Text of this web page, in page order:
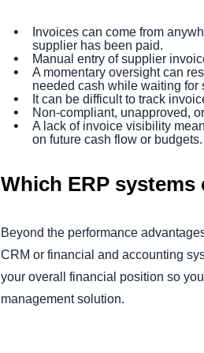
Invoices can come from
supplier has been paid.
Manual entry of supplier
A momentary oversight can
needed cash while waiting for
It can be difficult to track
Non-compliant, unapproved,
A lack of invoice visibility
on future cash flow or budgets.
Which ERP
Beyond the performance
CRM or financial and accounting
your overall financial position so
management solution.